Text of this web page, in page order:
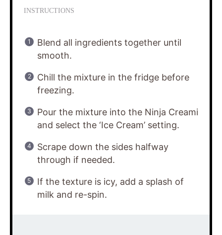
INSTRUCTIONS
Blend all ingredients together until
smooth.
Chill the mixture in the fridge before
freezing.
Pour the mixture into the Ninja Creami
and select the ‘Ice Cream’ setting.
Scrape down the sides halfway
through if needed.
If the texture is icy, add a splash of
milk and re-spin.